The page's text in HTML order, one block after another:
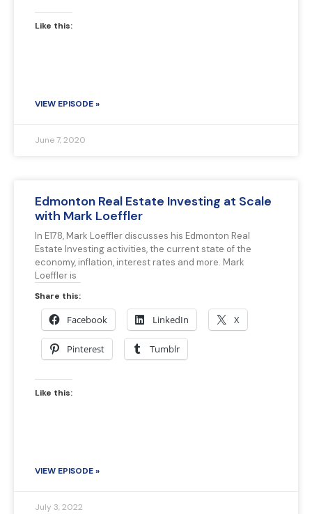
Like this:
VIEW EPISODE »
June 7, 2020
Edmonton Real Estate Investing at Scale
with Mark Loeffler
In E178, Mark Loeffler discusses his Edmonton Real
Estate Investing activities, the current state of the
economy, inflation, interest rates and more. Mark
Loeffler is
Share this:
Facebook LinkedIn X
Pinterest Tumblr
Like this:
VIEW EPISODE »
July 3, 2022